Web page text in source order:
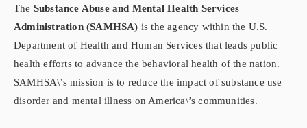
The Substance Abuse and Mental Health Services
Administration (SAMHSA) is the agency within the U.S.
Department of Health and Human Services that leads public
health efforts to advance the behavioral health of the nation.
SAMHSA\’s mission is to reduce the impact of substance use
disorder and mental illness on America\’s communities.